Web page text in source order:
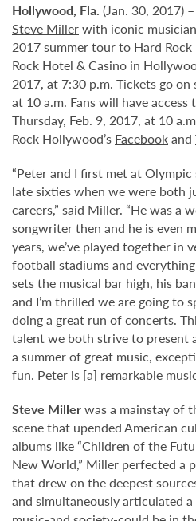
Hollywood, Fla. (Jan. 30, 2017)
Steve Millerwith iconic musician
2017 summer tour to Hard Rock
Rock Hotel & Casino in
2017, at 7:30 p.m. Tickets go on
at 10 a.m. Fans will have
Thursday, Feb. 9, 2017, at 10
Rock Hollywood’s Facebookand
“Peter and I first met at
late sixties when we were both
careers,” said Miller. “He was a
songwriter then and he is even
years, we’ve played together in
football stadiums and
sets the musical bar high, his
and I’m thrilled we are going to
doing a great run of concerts.
talent we both strive to present
a summer of great music,
fun. Peter is [a] remarkable
Steve Millerwas a mainstay of
scene that upended American
albums like “Children of the
New World,” Miller perfected a
that drew on the deepest
and simultaneously articulated